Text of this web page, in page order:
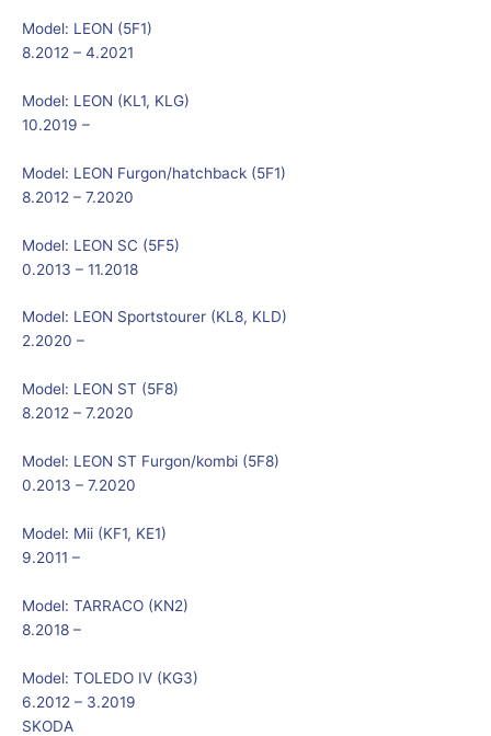
Model: LEON (5F1)
8.2012 – 4.2021
Model: LEON (KL1, KLG)
10.2019 –
Model: LEON Furgon/hatchback (5F1)
8.2012 – 7.2020
Model: LEON SC (5F5)
0.2013 – 11.2018
Model: LEON Sportstourer (KL8, KLD)
2.2020 –
Model: LEON ST (5F8)
8.2012 – 7.2020
Model: LEON ST Furgon/kombi (5F8)
0.2013 – 7.2020
Model: Mii (KF1, KE1)
9.2011 –
Model: TARRACO (KN2)
8.2018 –
Model: TOLEDO IV (KG3)
6.2012 – 3.2019
SKODA